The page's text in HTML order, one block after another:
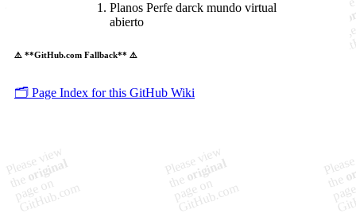
Planos Perfe darck mundo virtual
abierto
⚠️ **GitHub.com Fallback** ⚠️
🗂️ Page Index for this GitHub Wiki